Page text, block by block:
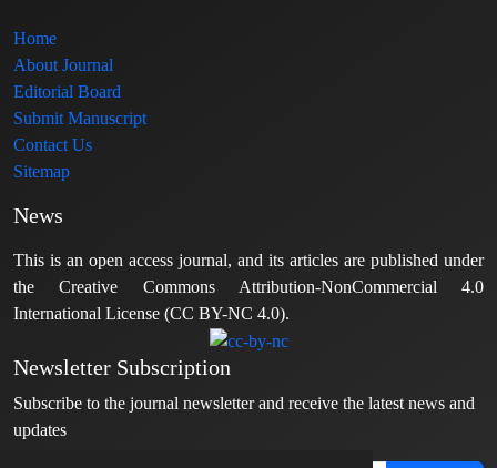
Home
About Journal
Editorial Board
Submit Manuscript
Contact Us
Sitemap
News
This is an open access journal, and its articles are published under
the Creative Commons Attribution-NonCommercial 4.0
International License (CC BY-NC 4.0).
Newsletter Subscription
Subscribe to the journal newsletter and receive the latest news and
updates